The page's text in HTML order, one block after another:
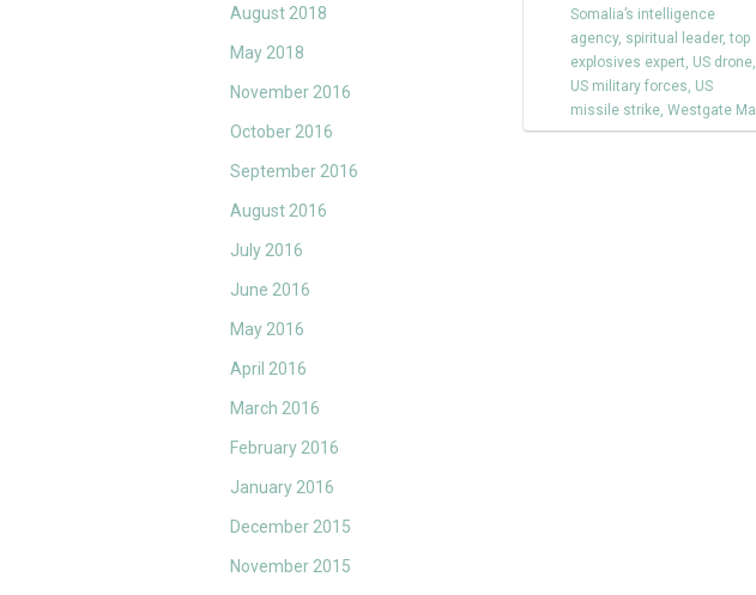
August 2018
May 2018
November 2016
October 2016
September 2016
August 2016
July 2016
June 2016
May 2016
April 2016
March 2016
February 2016
January 2016
December 2015
November 2015
Somalia’s intelligence
agency, spiritual leader,top
explosives expert, US drone,
US military forces, US
missile strike, Westgate Mall